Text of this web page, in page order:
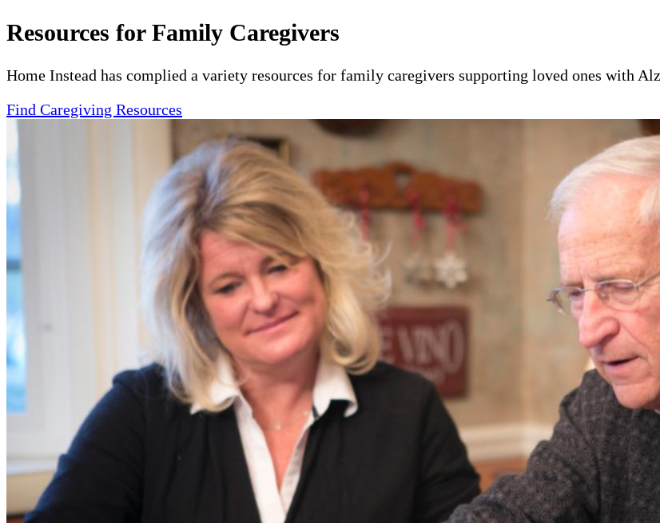
Resources for Family Caregivers
Home Instead has complied a variety resources for family caregivers supporting loved ones with
Find Caregiving Resources